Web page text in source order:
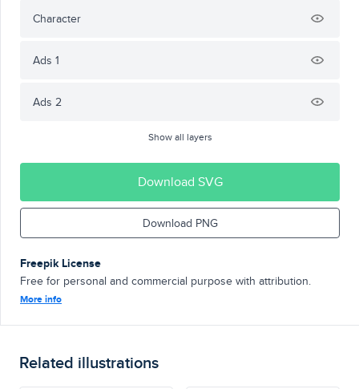
Character
Ads 1
Ads 2
Show all layers
Download SVG
Download PNG
Freepik License
Free for personal and commercial purpose with attribution.
More info
Related illustrations